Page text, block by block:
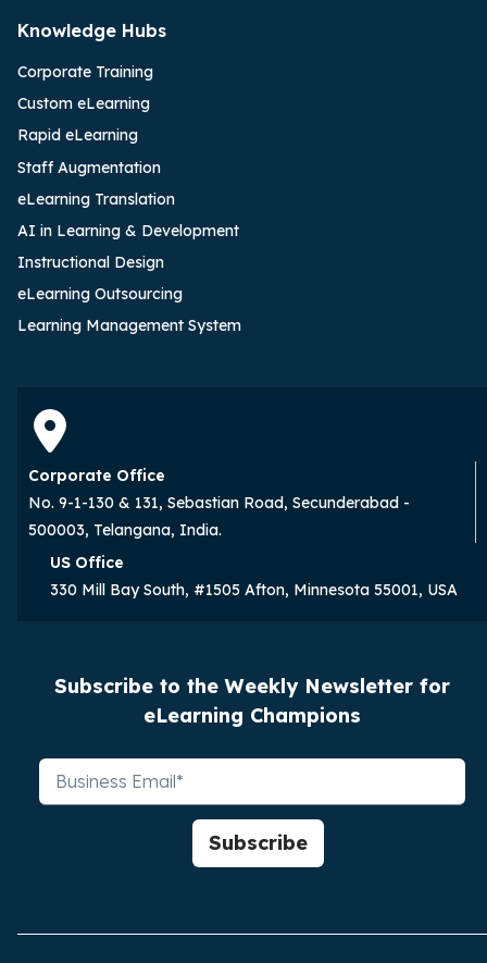
Knowledge Hubs
Corporate Training
Custom eLearning
Rapid eLearning
Staff Augmentation
eLearning Translation
AI in Learning & Development
Instructional Design
eLearning Outsourcing
Learning Management System
Corporate Office
No. 9-1-130 & 131, Sebastian Road, Secunderabad -
500003, Telangana, India.
US Office
330 Mill Bay South, #1505 Afton, Minnesota 55001, USA
Subscribe to the Weekly Newsletter for
eLearning Champions